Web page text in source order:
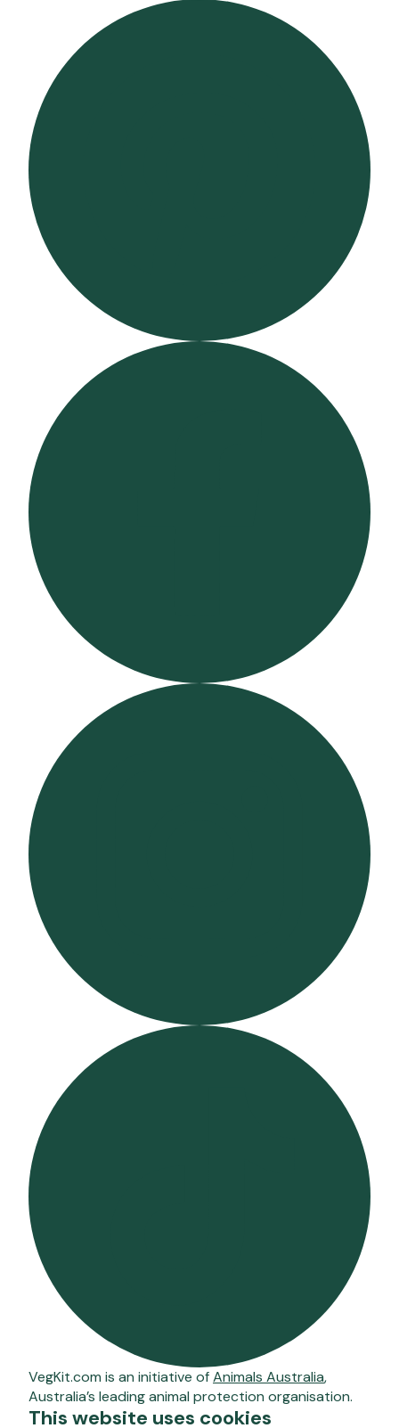
VegKit.com is an initiative ofAnimals Australia,
Australia’s leading animal protection organisation.
This website uses cookies